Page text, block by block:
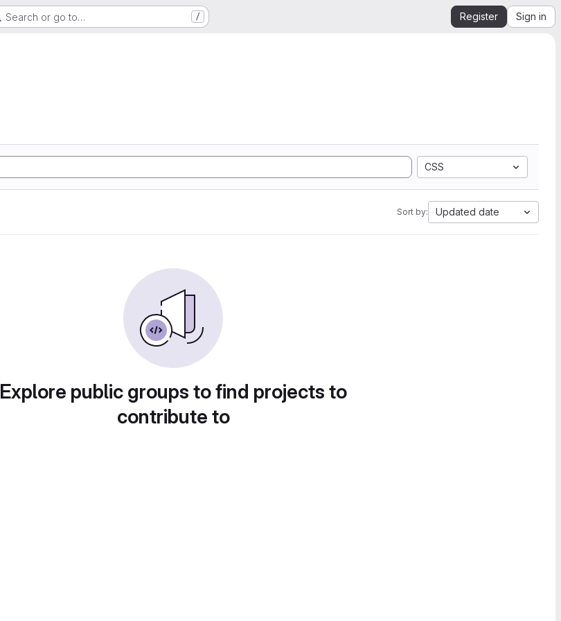
Search or go to… / Register Sign in
CSS
Sort by: Updated date
Explore public groups to find projects to
contribute to